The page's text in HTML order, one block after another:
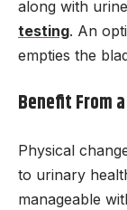
along with
testing. An
empties the
Benefit From
Physical
to urinary
manageable